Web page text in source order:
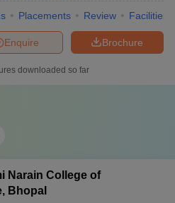
Placements Review Facilities
Brochure
Enquire
downloaded so far
Narain College of
Bhopal